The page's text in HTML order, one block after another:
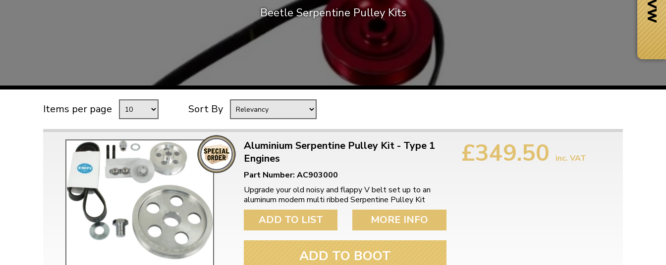
Mk1 Golf
MISCELLANEOUS
GIFT VOUCHERS
MANUFACTURERS
THE BRAKE SHOP
Price Match
Now via Live Chat
Free Shipping
When you spend over £50
Doesn’t apply to bulky items,
click for details
Just call for a return number
Beetle Serpentine Pulley Kits
Items per page Sort By
Aluminium Serpentine Pulley Kit - Type 1
Engines
Part Number: AC903000
Upgrade your old noisy and flappy V belt set up to an
aluminum modern multi ribbed Serpentine Pulley Kit
ADD TO LIST MORE INFO
ADD TO BOOT
£349.50 inc. VAT